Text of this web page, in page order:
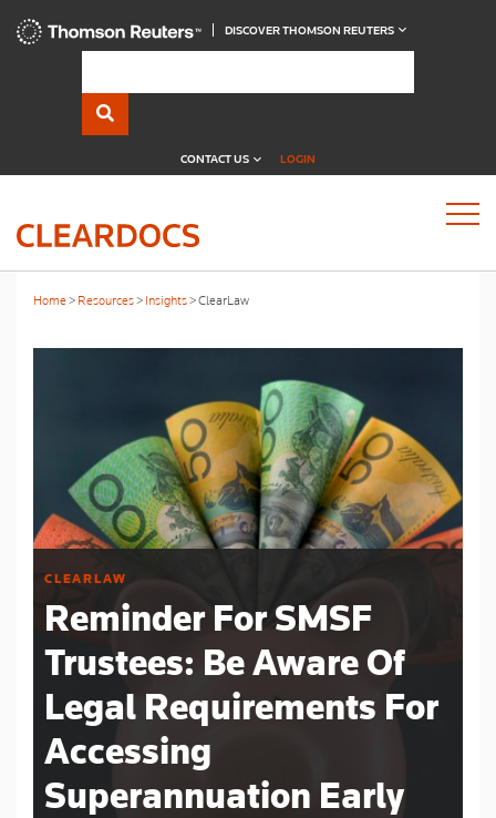
DISCOVER THOMSON REUTERS
CONTACT US LOGIN
Home Resources Insights ClearLaw
CLEARLAW
Reminder For SMSF
Trustees: Be Aware Of
Legal Requirements For
Accessing
Superannuation Early